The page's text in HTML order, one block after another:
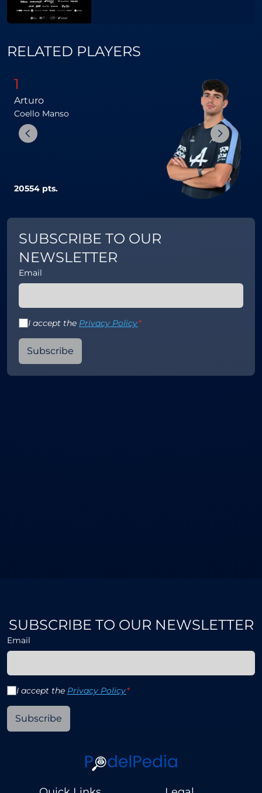
RELATED PLAYERS
Arturo
Coello Manso
20554 pts.
1
SUBSCRIBE TO OUR
NEWSLETTER
Email
I accept the Privacy Policy*
Subscribe
SUBSCRIBE TO OUR NEWSLETTER
Email
I accept the Privacy Policy*
Subscribe